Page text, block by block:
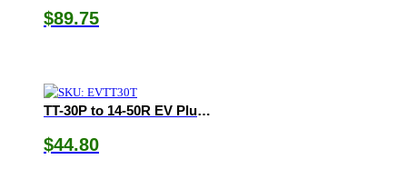
$89.75
TT-30P to 14-50R EV Plug Adapter
$44.80